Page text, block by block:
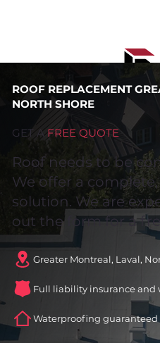
ROOF REPLACEMENT
NORTH SHORE
GET A FREE QUOTE
Roof needs to be
We offer a
solution. We are
out the form for a
Greater Montreal, Laval,
Full liability insurance and
Waterproofing guaranteed